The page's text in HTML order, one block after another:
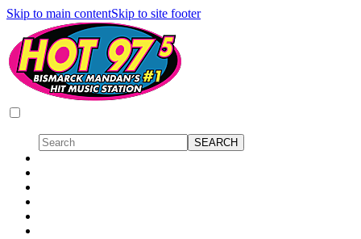
Skip to main contentSkip to site footer